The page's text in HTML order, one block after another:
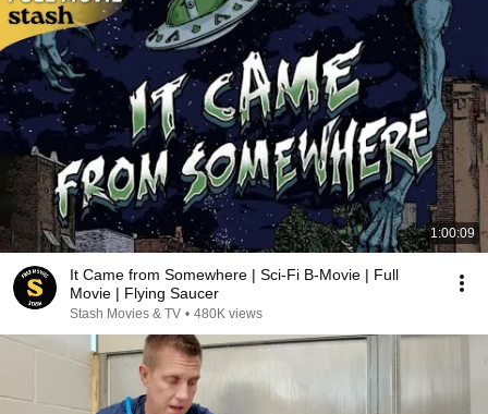
1:00:09
It Came from Somewhere | Sci-Fi B-Movie | Full
Movie | Flying Saucer
Stash Movies & TV • 480K views